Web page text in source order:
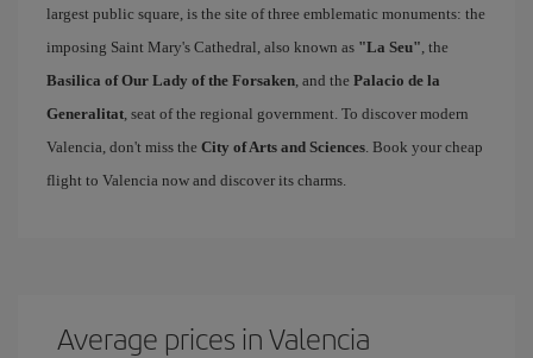
largest public square, is the site of three emblematic monuments: the
imposing Saint Mary's Cathedral, also known as "La Seu", the
Basilica of Our Lady of the Forsaken, and the Palacio de la
Generalitat, seat of the regional government. To discover modern
Valencia, don't miss the City of Arts and Sciences. Book your cheap
flight to Valencia now and discover its charms.
Average prices in Valencia